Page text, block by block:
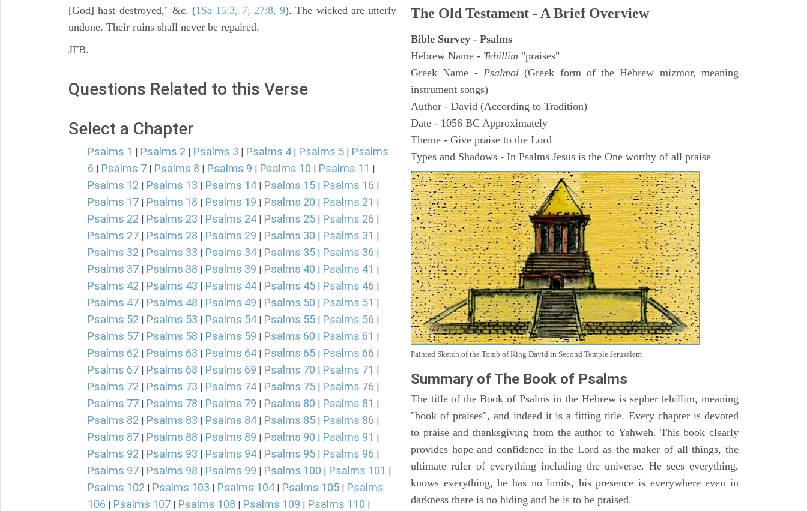
[God] hast destroyed," &c. (1Sa 15:3, 7; 27:8, 9). The wicked are utterly
undone. Their ruins shall never be repaired.
JFB.
Questions Related to this Verse
Select a Chapter
Psalms 1 | Psalms 2 | Psalms 3 | Psalms 4 | Psalms 5 | Psalms
6 | Psalms 7 | Psalms 8 | Psalms 9 | Psalms 10 | Psalms 11 |
Psalms 12 | Psalms 13 | Psalms 14 | Psalms 15 | Psalms 16 |
Psalms 17 | Psalms 18 | Psalms 19 | Psalms 20 | Psalms 21 |
Psalms 22 | Psalms 23 | Psalms 24 | Psalms 25 | Psalms 26 |
Psalms 27 | Psalms 28 | Psalms 29 | Psalms 30 | Psalms 31 |
Psalms 32 | Psalms 33 | Psalms 34 | Psalms 35 | Psalms 36 |
Psalms 37 | Psalms 38 | Psalms 39 | Psalms 40 | Psalms 41 |
Psalms 42 | Psalms 43 | Psalms 44 | Psalms 45 | Psalms 46 |
Psalms 47 | Psalms 48 | Psalms 49 | Psalms 50 | Psalms 51 |
Psalms 52 | Psalms 53 | Psalms 54 | Psalms 55 | Psalms 56 |
Psalms 57 | Psalms 58 | Psalms 59 | Psalms 60 | Psalms 61 |
Psalms 62 | Psalms 63 | Psalms 64 | Psalms 65 | Psalms 66 |
Psalms 67 | Psalms 68 | Psalms 69 | Psalms 70 | Psalms 71 |
Psalms 72 | Psalms 73 | Psalms 74 | Psalms 75 | Psalms 76 |
Psalms 77 | Psalms 78 | Psalms 79 | Psalms 80 | Psalms 81 |
Psalms 82 | Psalms 83 | Psalms 84 | Psalms 85 | Psalms 86 |
Psalms 87 | Psalms 88 | Psalms 89 | Psalms 90 | Psalms 91 |
Psalms 92 | Psalms 93 | Psalms 94 | Psalms 95 | Psalms 96 |
Psalms 97 | Psalms 98 | Psalms 99 | Psalms 100 | Psalms 101 |
Psalms 102 | Psalms 103 | Psalms 104 | Psalms 105 | Psalms
106 | Psalms 107 | Psalms 108 | Psalms 109 | Psalms 110 |
The Old Testament - A Brief Overview
Bible Survey - Psalms
Hebrew Name - Tehillim "praises"
Greek Name - Psalmoi(Greek form of the Hebrew mizmor, meaning
instrument songs)
Author - David (According to Tradition)
Date - 1056 BC Approximately
Theme - Give praise to the Lord
Types and Shadows - In Psalms Jesus is the One worthy of all praise
Painted Sketch of the Tomb of King David in Second Temple Jerusalem
Summary of The Book of Psalms
The title of the Book of Psalms in the Hebrew is sepher tehillim, meaning
"book of praises", and indeed it is a fitting title. Every chapter is devoted
to praise and thanksgiving from the author to Yahweh. This book clearly
provides hope and confidence in the Lord as the maker of all things, the
ultimate ruler of everything including the universe. He sees everything,
knows everything, he has no limits, his presence is everywhere even in
darkness there is no hiding and he is to be praised.